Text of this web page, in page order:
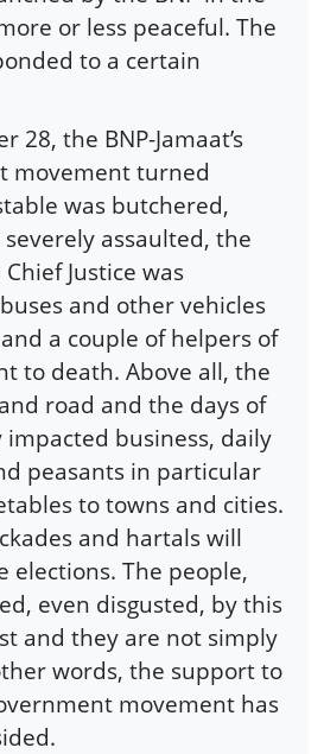
or less peaceful. The
to a certain
28, the BNP-Jamaat’s
movement turned
was butchered,
assaulted, the
Justice was
and other vehicles
a couple of helpers of
to death. Above all, the
road and the days of
business, daily
peasants in particular
to towns and cities.
and hartals will
elections. The people,
even disgusted, by this
and they are not simply
words, the support to
movement has